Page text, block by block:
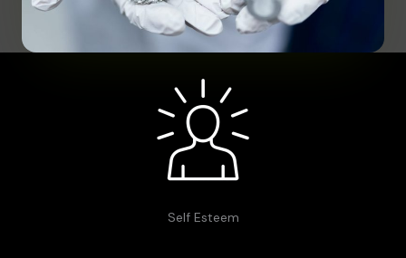
Self Esteem